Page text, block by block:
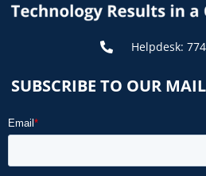
Helpdesk:
SUBSCRIBE TO OUR